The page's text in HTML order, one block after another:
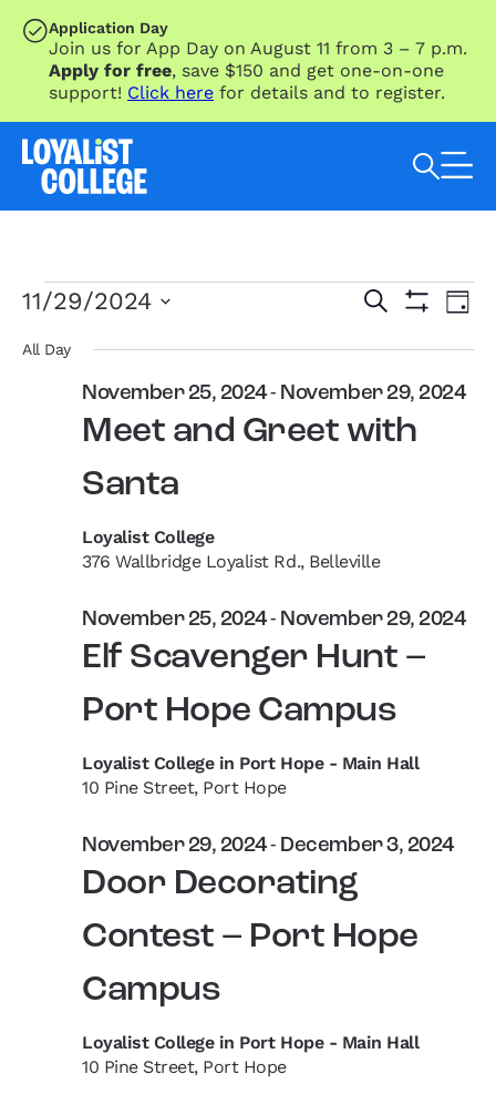
SKIP TO MAIN CONTENT
Application Day
Join us for App Day on August 11 from 3 – 7 p.m.
Apply for free, save $150 and get one-on-one
support! Click here for details and to register.
Search Loyalist by keyword
Events
November
2024
Events
and
Navigation
Search
Day
11/29/2024
date.
All Day
Meet and Greet with
Santa
November 25, 2024- November 29, 2024
Loyalist College
376 Wallbridge Loyalist Rd., Belleville
Elf Scavenger Hunt –
Port Hope Campus
November 25, 2024- November 29, 2024
Loyalist College in Port Hope - Main Hall
10 Pine Street, Port Hope
Door Decorating
Contest – Port Hope
Campus
November 29, 2024- December 3, 2024
Loyalist College in Port Hope - Main Hall
10 Pine Street, Port Hope